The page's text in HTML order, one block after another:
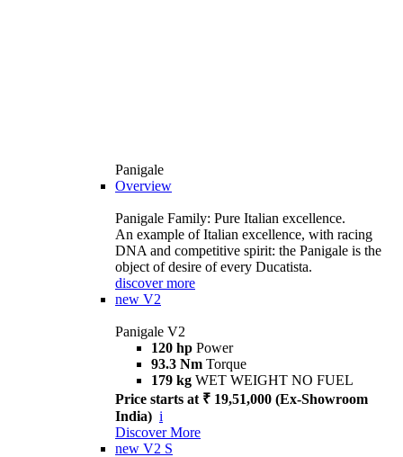
Panigale
Overview
Panigale Family: Pure Italian excellence.
An example of Italian excellence, with racing
DNA and competitive spirit: the Panigale is the
object of desire of every Ducatista.
discover more
new V2
Panigale V2
120 hp Power
93.3 Nm Torque
179 kg WET WEIGHT NO FUEL
Price starts at ₹ 19,51,000 (Ex-Showroom
India) i
Discover More
new V2 S